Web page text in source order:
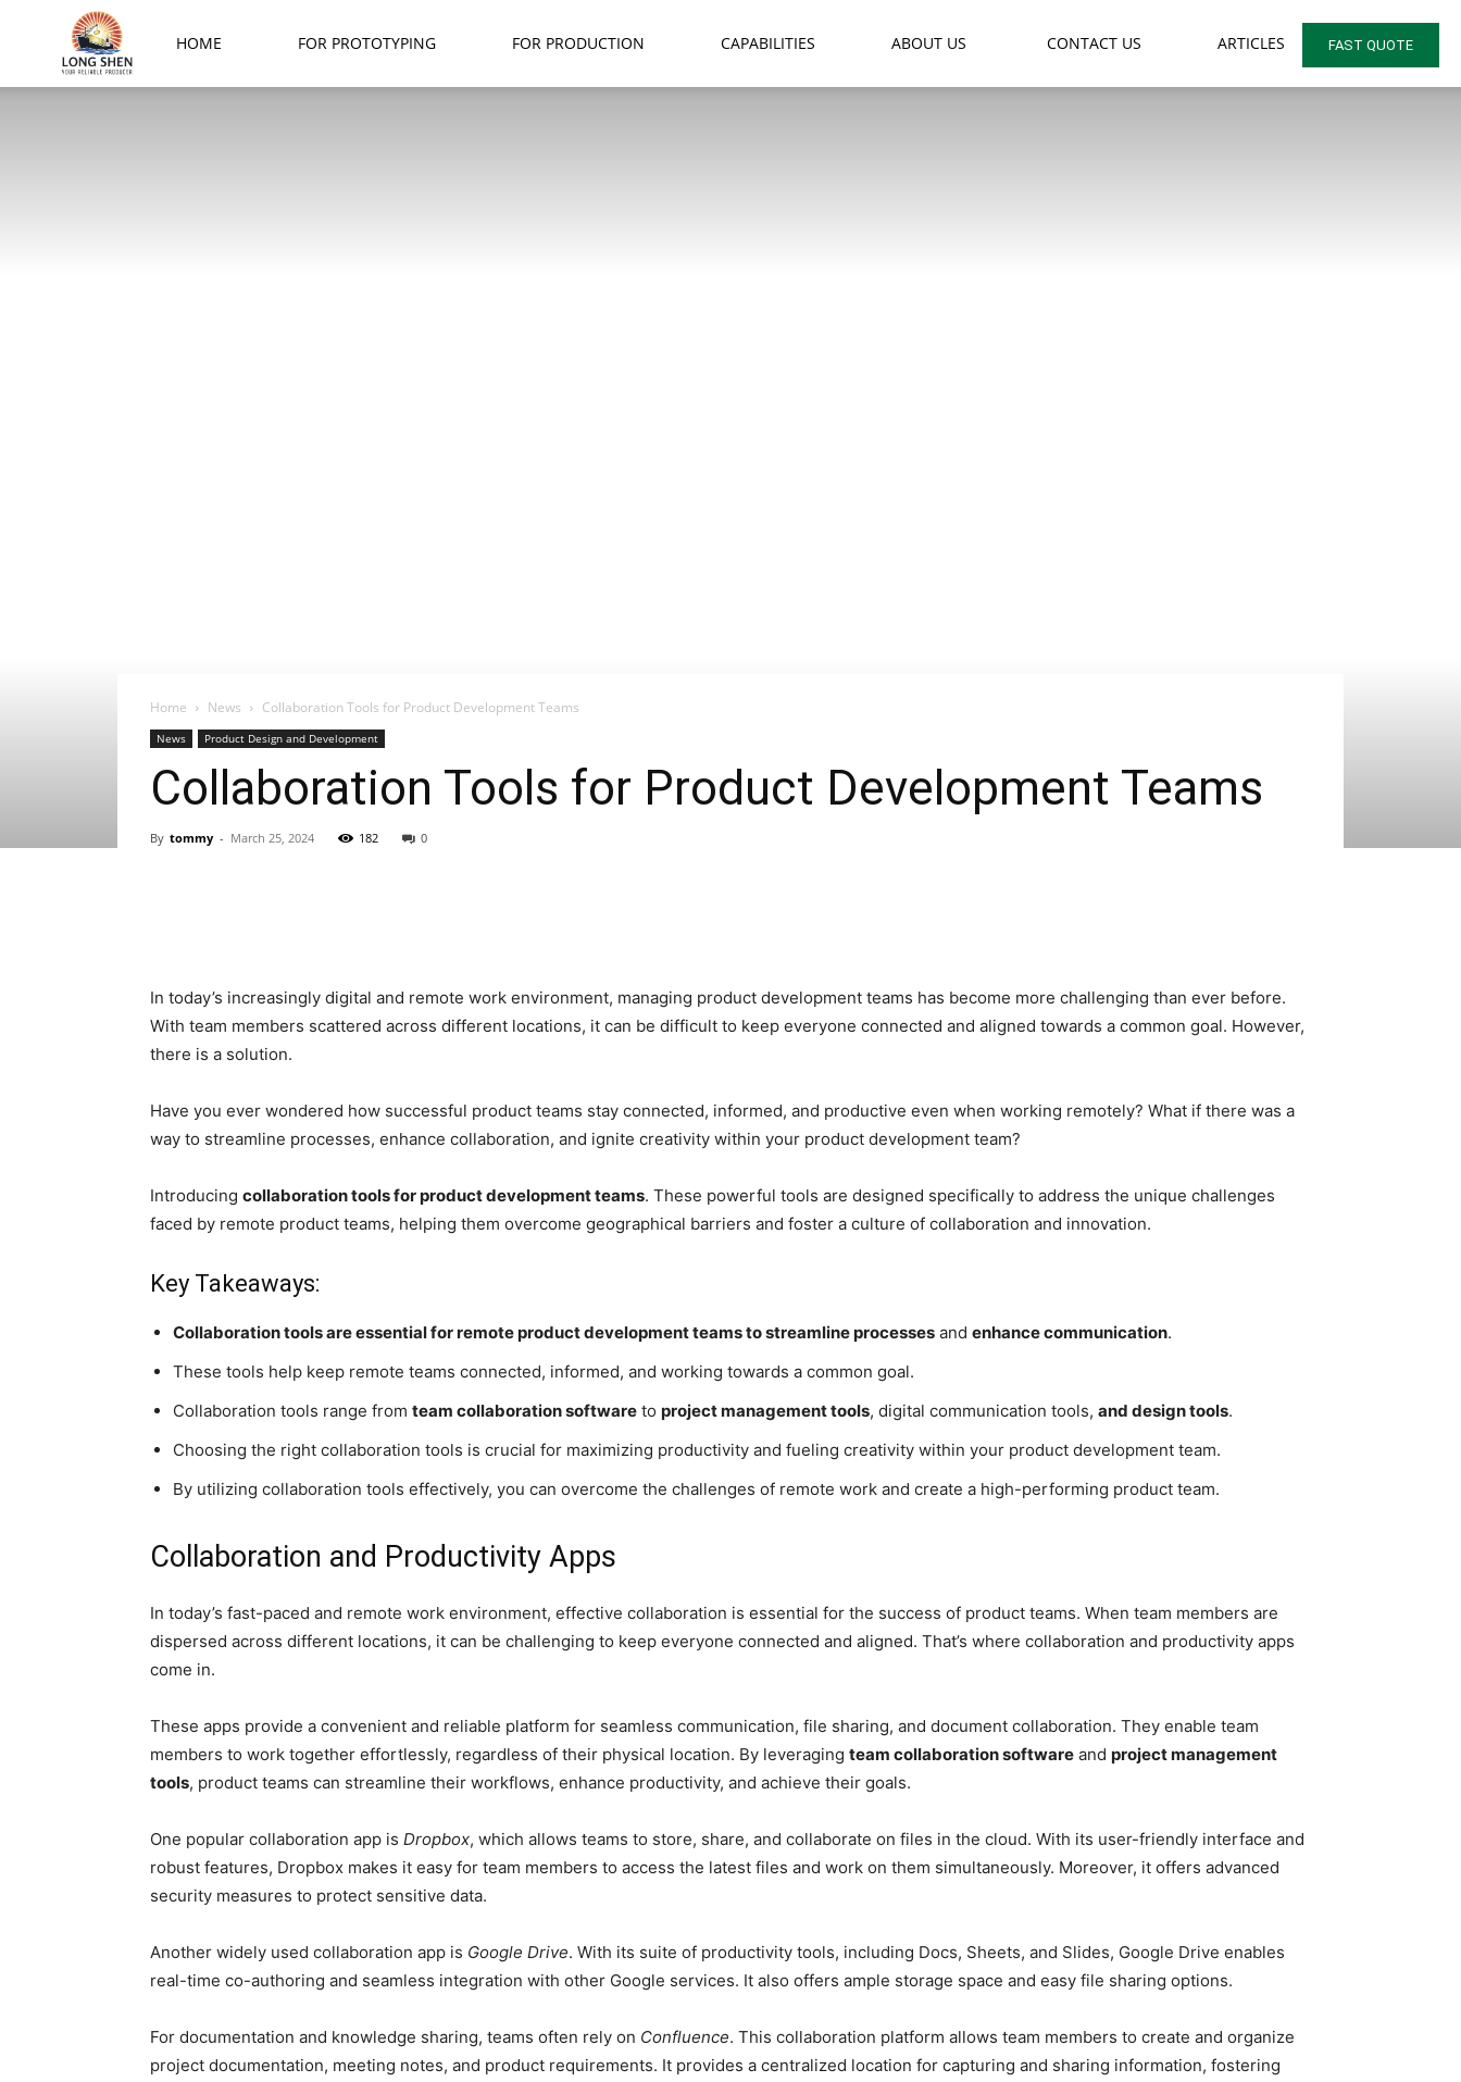
FAST QUOTE
LongHOME FOR PROTOTYPING FOR PRODUCTION CAPABILITIES ABOUT US CONTACT US ARTICLES
Home News Collaboration Tools for Product Development Teams
News Product Design and Development
Collaboration Tools for Product Development Teams
By tommy - March 25, 2024 182 0
In today’s increasingly digital and remote work environment, managing product development teams has become more challenging than ever before.
With team members scattered across different locations, it can be difficult to keep everyone connected and aligned towards a common goal. However,
there is a solution.
Have you ever wondered how successful product teams stay connected, informed, and productive even when working remotely? What if there was a
way to streamline processes, enhance collaboration, and ignite creativity within your product development team?
Introducing collaboration tools for product development teams. These powerful tools are designed specifically to address the unique challenges
faced by remote product teams, helping them overcome geographical barriers and foster a culture of collaboration and innovation.
Key Takeaways:
Collaboration tools are essential for remote product development teams to streamline processes and enhance communication.
These tools help keep remote teams connected, informed, and working towards a common goal.
Collaboration tools range from team collaboration software to project management tools, digital communication tools, and design tools.
Choosing the right collaboration tools is crucial for maximizing productivity and fueling creativity within your product development team.
By utilizing collaboration tools effectively, you can overcome the challenges of remote work and create a high-performing product team.
Collaboration and Productivity Apps
In today’s fast-paced and remote work environment, effective collaboration is essential for the success of product teams. When team members are
dispersed across different locations, it can be challenging to keep everyone connected and aligned. That’s where collaboration and productivity apps
come in.
These apps provide a convenient and reliable platform for seamless communication, file sharing, and document collaboration. They enable team
members to work together effortlessly, regardless of their physical location. By leveraging team collaboration software and project management
tools, product teams can streamline their workflows, enhance productivity, and achieve their goals.
One popular collaboration app is Dropbox, which allows teams to store, share, and collaborate on files in the cloud. With its user-friendly interface and
robust features, Dropbox makes it easy for team members to access the latest files and work on them simultaneously. Moreover, it offers advanced
security measures to protect sensitive data.
Another widely used collaboration app is Google Drive. With its suite of productivity tools, including Docs, Sheets, and Slides, Google Drive enables
real-time co-authoring and seamless integration with other Google services. It also offers ample storage space and easy file sharing options.
For documentation and knowledge sharing, teams often rely on Confluence. This collaboration platform allows team members to create and organize
project documentation, meeting notes, and product requirements. It provides a centralized location for capturing and sharing information, fostering